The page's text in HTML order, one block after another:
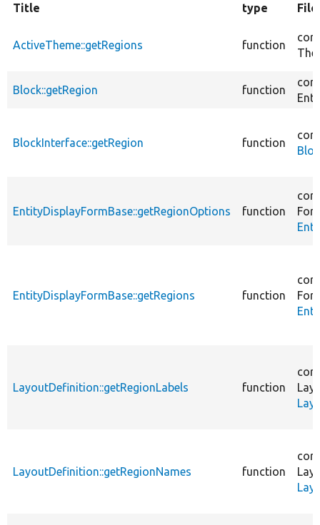
Title
type
File
ActiveTheme::getRegions function
Block::getRegion function
BlockInterface::getRegion function
EntityDisplayFormBase::getRegionOptions function
EntityDisplayFormBase::getRegions function
LayoutDefinition::getRegionLabels function
LayoutDefinition::getRegionNames function